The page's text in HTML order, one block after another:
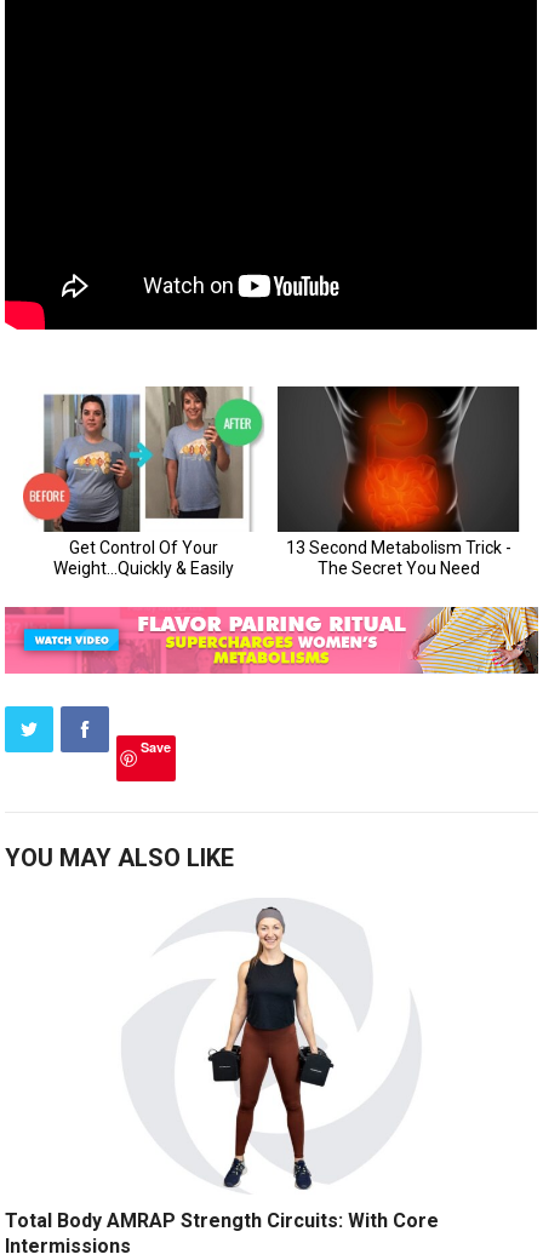
Save
YOU MAY ALSO LIKE
Total Body AMRAP Strength Circuits: With Core
Intermissions